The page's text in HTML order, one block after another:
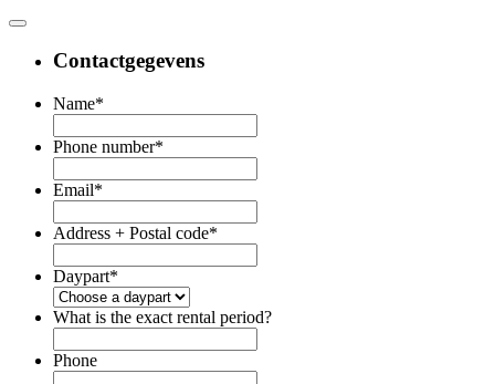
Contactgegevens
Name*
Phone number*
Email*
Address + Postal code*
Daypart*
What is the exact rental period?
Phone